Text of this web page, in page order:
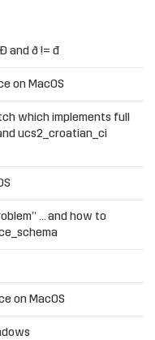
and ð != đ
on MacOS
which implements full
ucs2_croatian_ci
… and how to
on MacOS